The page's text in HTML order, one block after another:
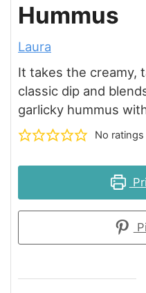
Hummus
Laura
It takes the creamy,
classic dip and
garlicky hummus
No